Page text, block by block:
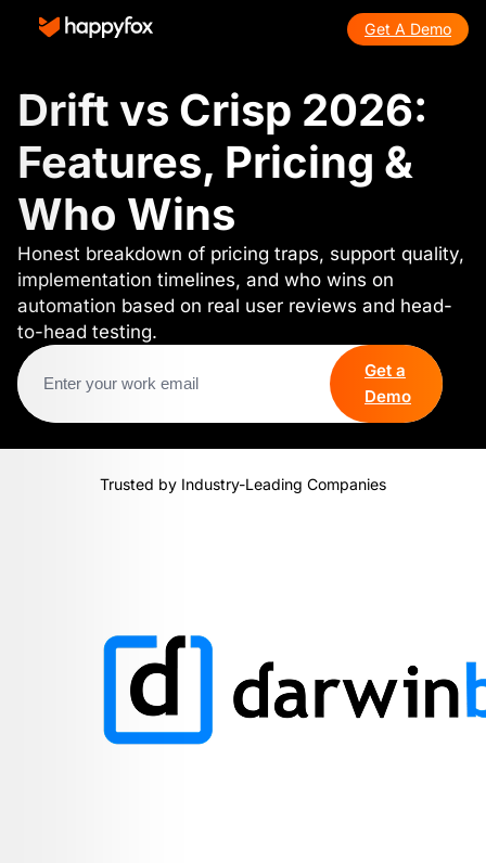
Get A Demo
Drift vs Crisp 2026:
Features, Pricing &
Who Wins
Honest breakdown of pricing traps, support quality,
implementation timelines, and who wins on
automation based on real user reviews and head-
to-head testing.
Get a
Demo
Trusted by Industry-Leading Companies